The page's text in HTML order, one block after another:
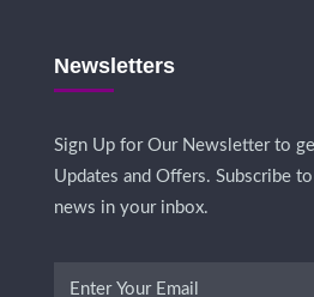
Newsletters
Sign Up for Our Newsletter to
Updates and Offers. Subscribe
news in your inbox.